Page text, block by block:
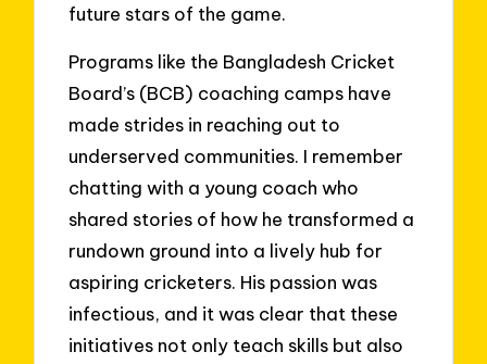
future stars of the game.
Programs like the Bangladesh Cricket
Board’s (BCB) coaching camps have
made strides in reaching out to
underserved communities. I remember
chatting with a young coach who
shared stories of how he transformed a
rundown ground into a lively hub for
aspiring cricketers. His passion was
infectious, and it was clear that these
initiatives not only teach skills but also